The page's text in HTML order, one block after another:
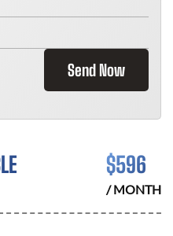
Send Now
$596
/ MONTH